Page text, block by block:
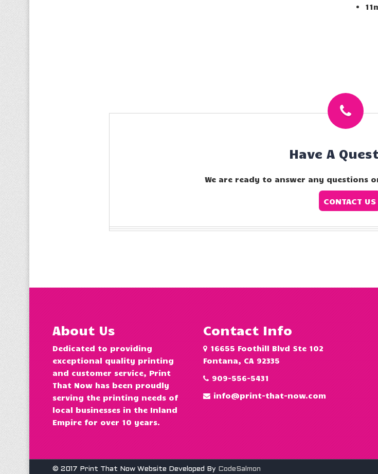
Have A
We are ready to answer any questions
CONTACT US
About Us
Dedicated to providing
exceptional quality printing
and customer service, Print
That Now has been proudly
serving the printing needs of
local businesses in the Inland
Empire for over 10 years.
Contact Info
16655 Foothill Blvd Ste 102
Fontana, CA 92335
909-556-5431
info@print-that-now.com
© 2017 Print That Now Website Developed By CodeSalmon